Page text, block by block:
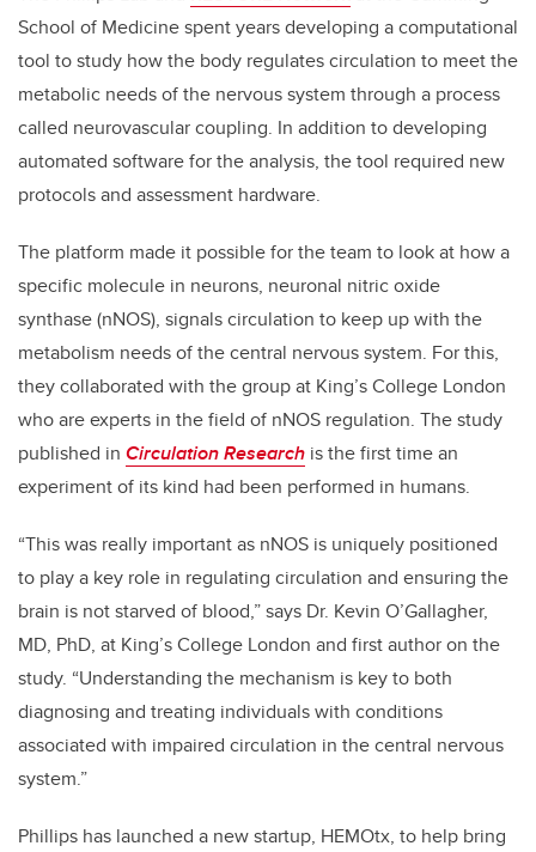
School of Medicine spent years developing a computational
tool to study how the body regulates circulation to meet the
metabolic needs of the nervous system through a process
called neurovascular coupling. In addition to developing
automated software for the analysis, the tool required new
protocols and assessment hardware.
The platform made it possible for the team to look at how a
specific molecule in neurons, neuronal nitric oxide
synthase (nNOS), signals circulation to keep up with the
metabolism needs of the central nervous system. For this,
they collaborated with the group at King’s College London
who are experts in the field of nNOS regulation. The study
published in Circulation Research is the first time an
experiment of its kind had been performed in humans.
“This was really important as nNOS is uniquely positioned
to play a key role in regulating circulation and ensuring the
brain is not starved of blood,” says Dr. Kevin O’Gallagher,
MD, PhD, at King’s College London and first author on the
study. “Understanding the mechanism is key to both
diagnosing and treating individuals with conditions
associated with impaired circulation in the central nervous
system.”
Phillips has launched a new startup, HEMOtx, to help bring